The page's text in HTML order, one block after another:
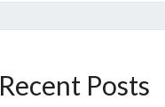
Recent Posts